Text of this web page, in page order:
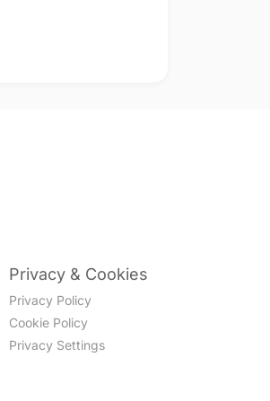
Privacy & Cookies
Privacy Policy
Cookie Policy
Privacy Settings